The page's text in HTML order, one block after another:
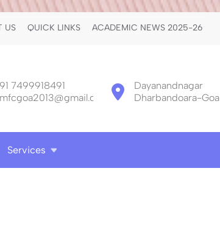
US QUICK LINKS ACADEMIC NEWS 2025-26
7499918491
Dayanandnagar
Dharbandoara-Goa
Services